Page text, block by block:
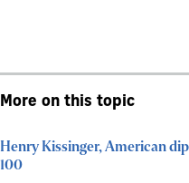
More on this topic
Henry Kissinger, American
100